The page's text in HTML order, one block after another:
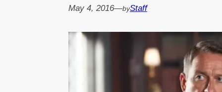
May 4, 2016—byStaff